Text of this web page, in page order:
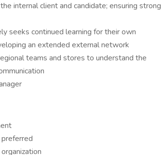
internal client and candidate; ensuring strong
seeks continued learning for their own
an extended external network
teams and stores to understand the